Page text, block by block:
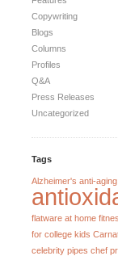
Copywriting
Blogs
Columns
Profiles
Q&A
Press Releases
Uncategorized
Tags
Alzheimer's anti-aging
flatware at home
for college kids
celebrity pipes chef